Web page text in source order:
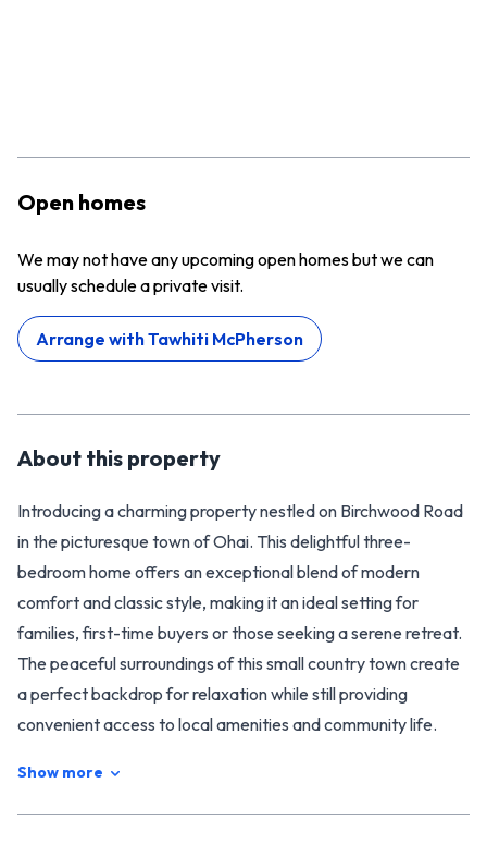
Open homes
We may not have any upcoming open homes but we can
usually schedule a private visit.
Arrange withTawhiti McPherson
About this property
Introducing a charming property nestled on Birchwood Road
in the picturesque town of Ohai. This delightful three-
bedroom home offers an exceptional blend of modern
comfort and classic style, making it an ideal setting for
families, first-time buyers or those seeking a serene retreat.
The peaceful surroundings of this small country town create
a perfect backdrop for relaxation while still providing
convenient access to local amenities and community life.
tranquillity that envelops the property. Step inside to
Show more